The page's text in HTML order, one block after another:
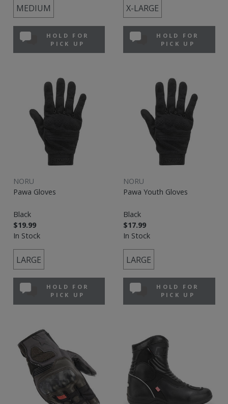
MEDIUM
HOLD FOR
PICK UP
X-LARGE
HOLD FOR
PICK UP
NORU
Pawa Gloves
Black
$19.99
In Stock
LARGE
HOLD FOR
PICK UP
NORU
Pawa Youth Gloves
Black
$17.99
In Stock
LARGE
HOLD FOR
PICK UP